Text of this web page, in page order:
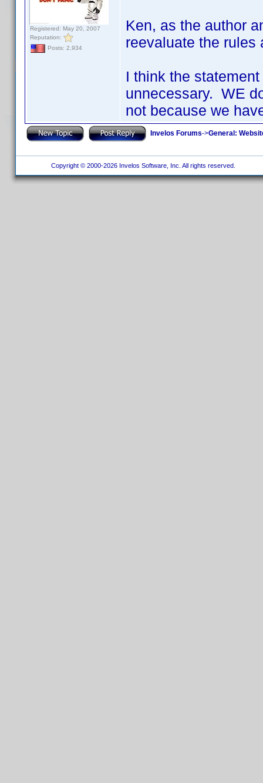
Registered: May 20, 2007
Reputation:
Posts: 2,934
Ken, as the author
reevaluate the rules
I think the
unnecessary. WE
not because we
Invelos Forums->General:
Copyright © 2000-2026 Invelos Software, Inc. All rights reserved.